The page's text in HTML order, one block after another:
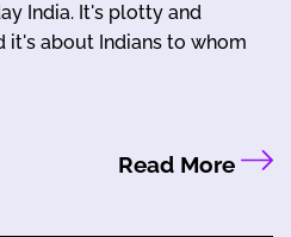
India. It's plotty and
it's about Indians to whom
Read More